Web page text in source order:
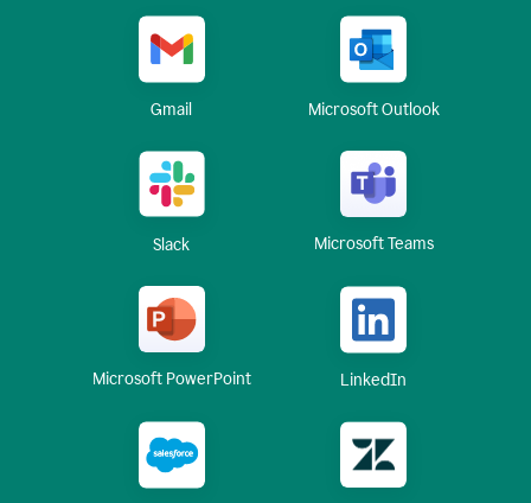
Gmail Microsoft Outlook
Slack Microsoft Teams
Microsoft PowerPoint LinkedIn